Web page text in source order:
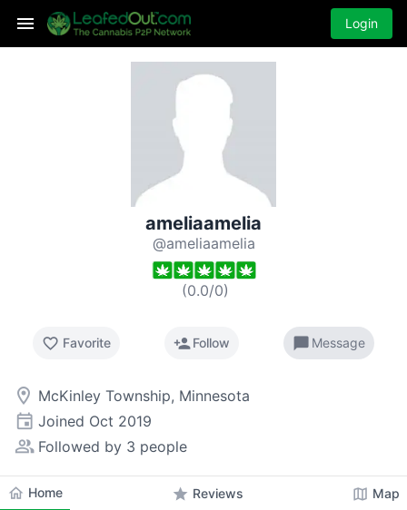
Login
ameliaamelia
@ameliaamelia
(0.0/0)
favorite_border Favorite person_addFollow chat_bubble Message
room McKinley Township, Minnesota
event Joined Oct 2019
people_alt Followed by 3 people
home Home star Reviews map Map